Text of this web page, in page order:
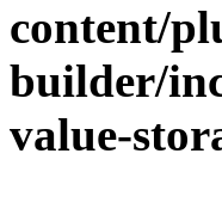
content/
builder/
value-